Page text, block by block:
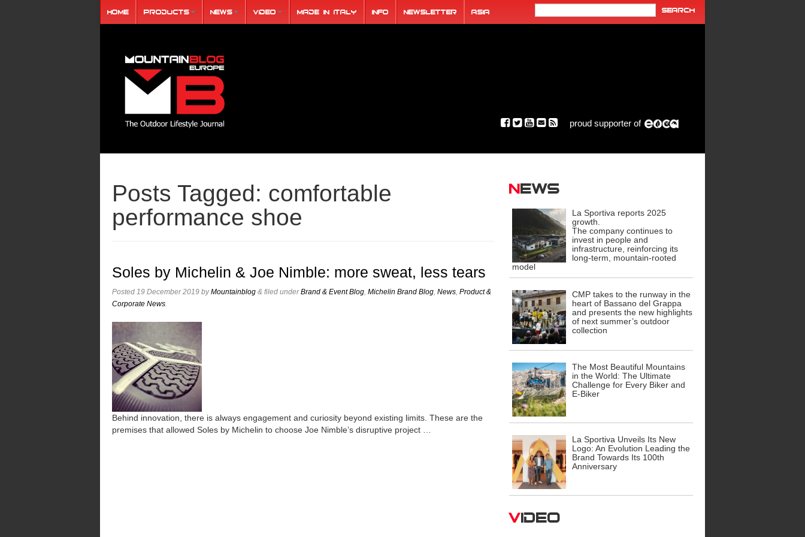
Home Products News Video Made in Italy Info Newsletter ASIA
proud supporter of
Posts Tagged: comfortable
performance shoe
Soles by Michelin & Joe Nimble: more sweat, less tears
Posted 19 December 2019 byMountainblog & filed underBrand & Event Blog, Michelin Brand Blog, News, Product &
Corporate News.
Behind innovation, there is always engagement and curiosity beyond existing limits. These are the
premises that allowed Soles by Michelin to choose Joe Nimble’s disruptive project …
News
La Sportiva reports 2025
growth.
The company continues to
invest in people and
infrastructure, reinforcing its
long-term, mountain-rooted
model
CMP takes to the runway in the
heart of Bassano del Grappa
and presents the new highlights
of next summer’s outdoor
collection
The Most Beautiful Mountains
in the World: The Ultimate
Challenge for Every Biker and
E-Biker
La Sportiva Unveils Its New
Logo: An Evolution Leading the
Brand Towards Its 100th
Anniversary
Video